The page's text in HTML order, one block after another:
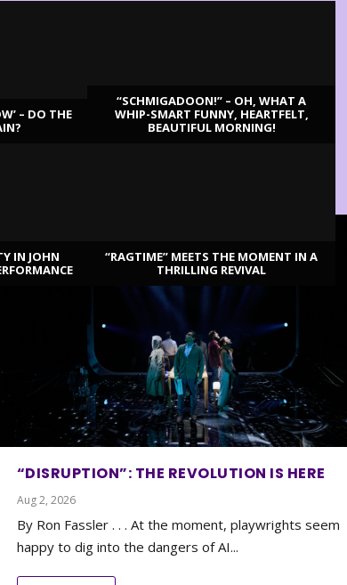
– DO THE
“SCHMIGADOON!” – OH, WHAT A
WHIP-SMART FUNNY, HEARTFELT,
BEAUTIFUL MORNING!
IN JOHN
“RAGTIME” MEETS THE MOMENT IN A
THRILLING REVIVAL
“DISRUPTION”: THE REVOLUTION IS HERE
Aug 2, 2026
By Ron Fassler . . . At the moment, playwrights seem
happy to dig into the dangers of AI...